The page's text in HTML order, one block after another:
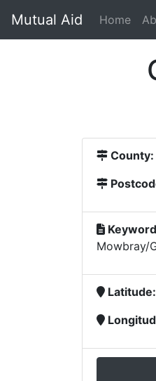
Mutual Aid Home
County:
Mowbray/
Latitude: